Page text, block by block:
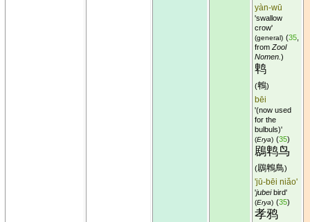
yàn-wū
'swallow
crow'
(general) (35
from Zool
Nomen. )
鹎
(鵯)
bēi
'(now used
for the
bulbuls)'
(Erya) (35)
鶋鹎鸟
(鶋鵯鳥)
'jū-bēi niǎo'
'jubeibird'
(Erya) (35)
孝鸦